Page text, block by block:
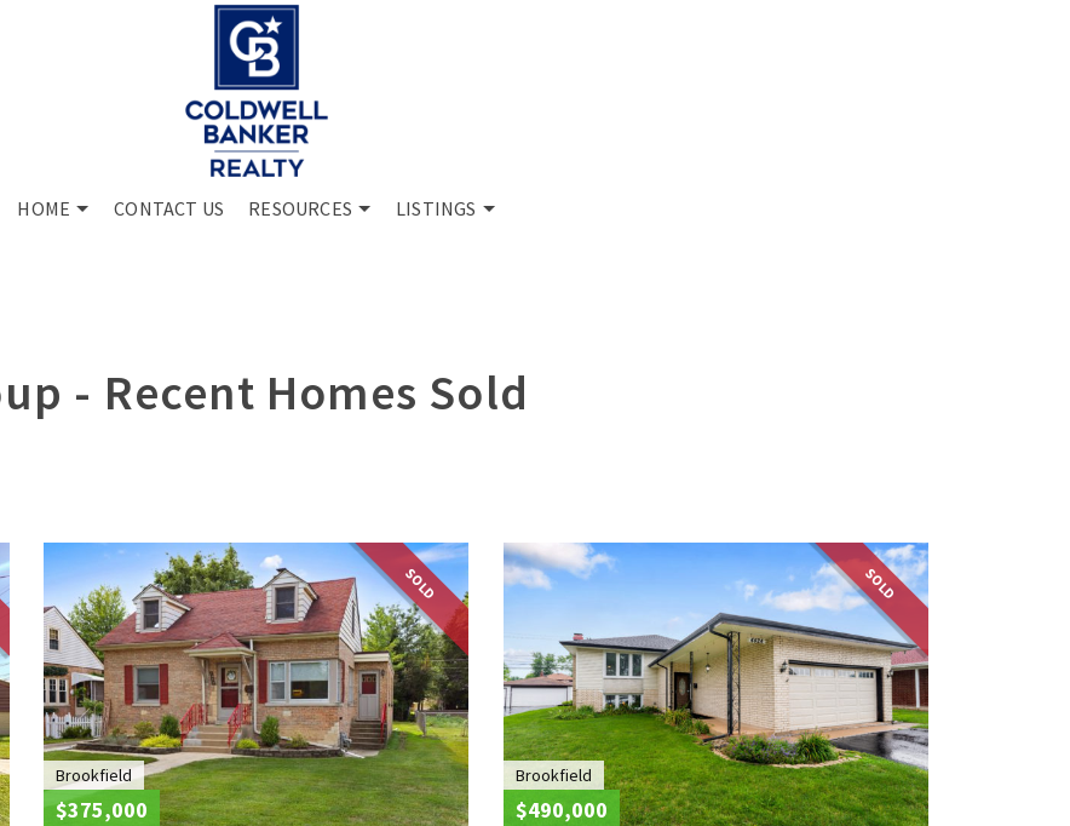
HOME CONTACT US RESOURCES LISTINGS
SOLD
Brookfield
$375,000
SOLD
Brookfield
$490,000